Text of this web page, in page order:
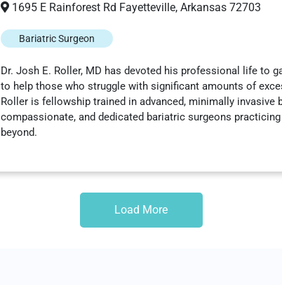
1695 E Rainforest Rd Fayetteville, Arkansas 72703
Bariatric Surgeon
Dr. Josh E. Roller, MD has devoted his professional life to
to help those who struggle with significant amounts of
Roller is fellowship trained in advanced, minimally
compassionate, and dedicated bariatric surgeons
beyond.
Load More